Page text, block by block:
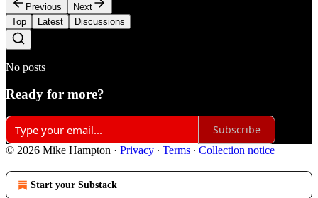
Previous
Next
Top
Latest Discussions
No posts
Ready for more?
Subscribe
© 2026 Mike Hampton · Privacy ∙ Terms ∙ Collection notice
Start your Substack